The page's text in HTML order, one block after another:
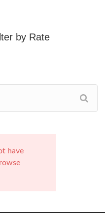
by Rate
have